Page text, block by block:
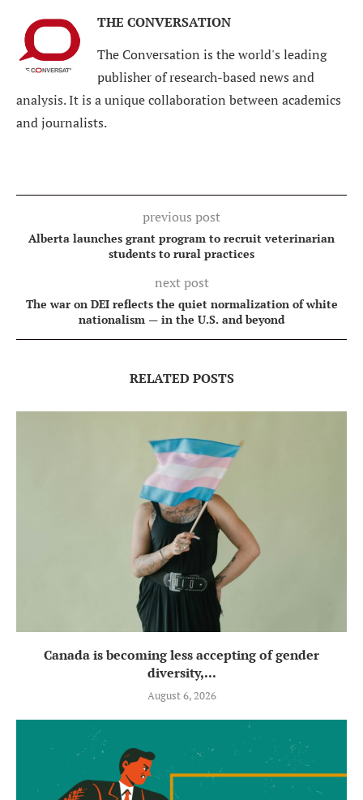
THE CONVERSATION
The Conversation is the world's leading
publisher of research-based news and
analysis. It is a unique collaboration between academics
and journalists.
previous post
Alberta launches grant program to recruit veterinarian
students to rural practices
next post
The war on DEI reflects the quiet normalization of white
nationalism — in the U.S. and beyond
RELATED POSTS
Canada is becoming less accepting of gender
diversity,...
August 6, 2026